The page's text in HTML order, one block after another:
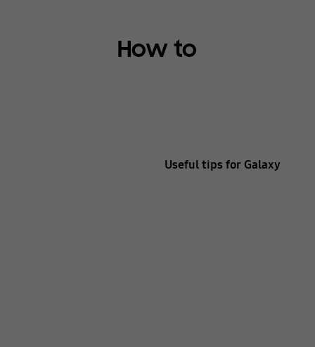
How to
Useful tips for Galaxy